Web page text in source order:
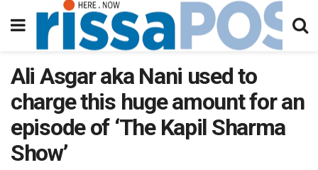
Ali Asgar aka Nani used to
charge this huge amount for an
episode of ‘The Kapil Sharma
Show’